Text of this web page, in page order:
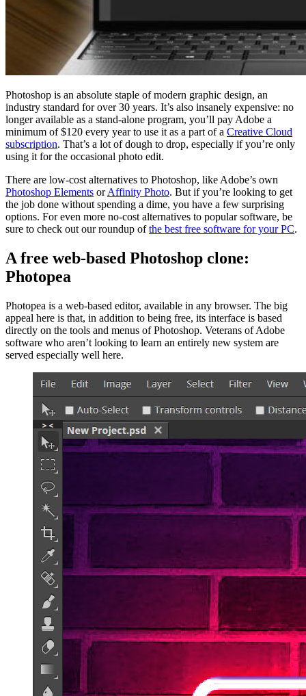
Photoshop is an absolute staple of modern graphic design, an
industry standard for over 30 years. It’s also insanely expensive: no
longer available as a stand-alone program, you’ll pay Adobe a
minimum of $120 every year to use it as a part of a Creative Cloud
subscription. That’s a lot of dough to drop, especially if you’re only
using it for the occasional photo edit.
There are low-cost alternatives to Photoshop, like Adobe’s own
Photoshop Elements orAffinity Photo. But if you’re looking to get
the job done without spending a dime, you have a few surprising
options. For even more no-cost alternatives to popular software, be
sure to check out our roundup ofthe best free software for your PC.
A free web-based Photoshop clone:
Photopea
Photopea is a web-based editor, available in any browser. The big
appeal here is that, in addition to being free, its interface is based
directly on the tools and menus of Photoshop. Veterans of Adobe
software who aren’t looking to learn an entirely new system are
served especially well here.